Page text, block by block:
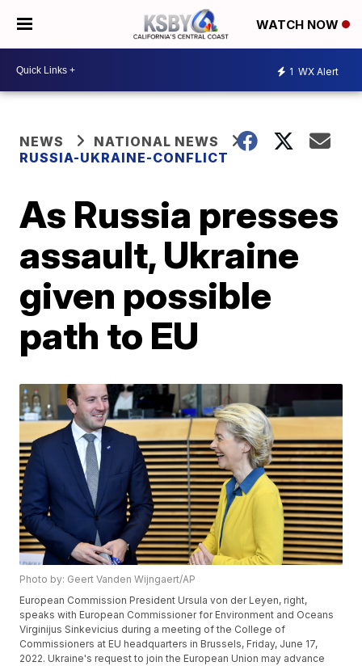
WATCH NOW
1 WX Alert
NEWS
NATIONAL NEWS
RUSSIA-UKRAINE-CONFLICT
As Russia presses
assault, Ukraine
given possible
path to EU
Photo by: Geert Vanden Wijngaert/AP
European Commission President Ursula von der Leyen, right,
speaks with European Commissioner for Environment and Oceans
Virginijus Sinkevicius during a meeting of the College of
Commissioners at EU headquarters in Brussels, Friday, June 17,
2022. Ukraine's request to join the European Union may advance